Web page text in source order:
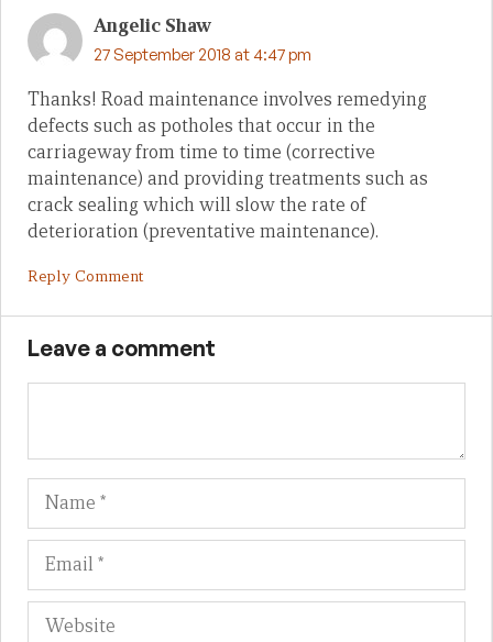
Angelic Shaw
27 September 2018 at 4:47 pm
Thanks! Road maintenance involves remedying
defects such as potholes that occur in the
carriageway from time to time (corrective
maintenance) and providing treatments such as
crack sealing which will slow the rate of
deterioration (preventative maintenance).
Reply Comment
Leave a comment
Name